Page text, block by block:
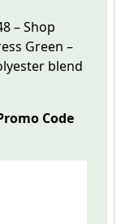
– Shop
Green –
blend
Code